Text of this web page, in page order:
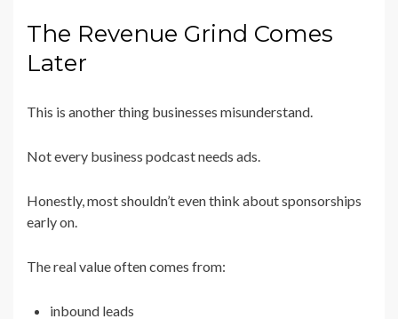
The Revenue Grind Comes
Later
This is another thing businesses misunderstand.
Not every business podcast needs ads.
Honestly, most shouldn’t even think about sponsorships
early on.
The real value often comes from:
inbound leads